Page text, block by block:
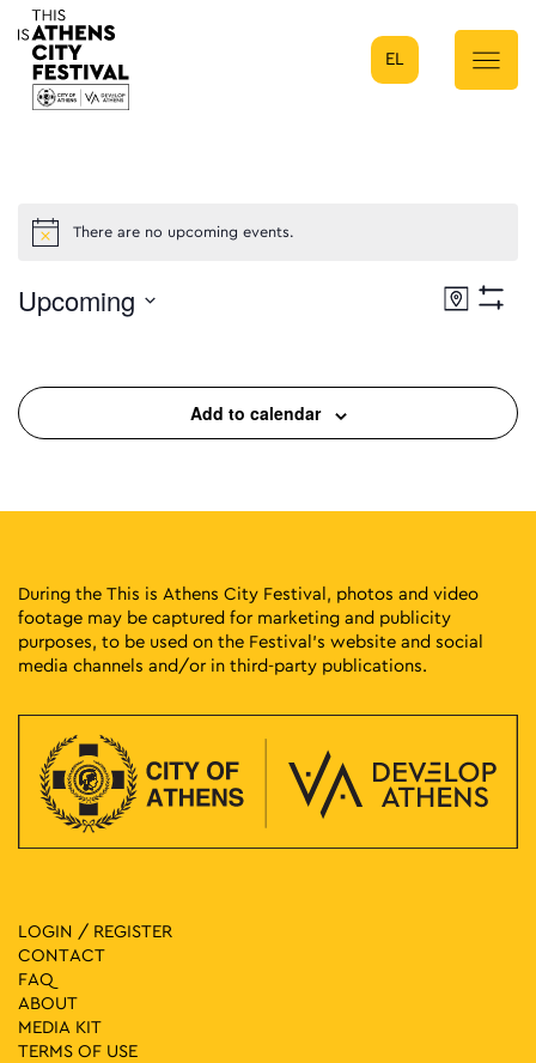
Main Navigation
EL
There are no upcoming events.
Map
Upcoming
Add to calendar
During the This is Athens City Festival, photos and video
footage may be captured for marketing and publicity
purposes, to be used on the Festival’s website and social
media channels and/or in third-party publications.
LOGIN / REGISTER
CONTACT
FAQ
ABOUT
MEDIA ΚIT
TERMS OF USE